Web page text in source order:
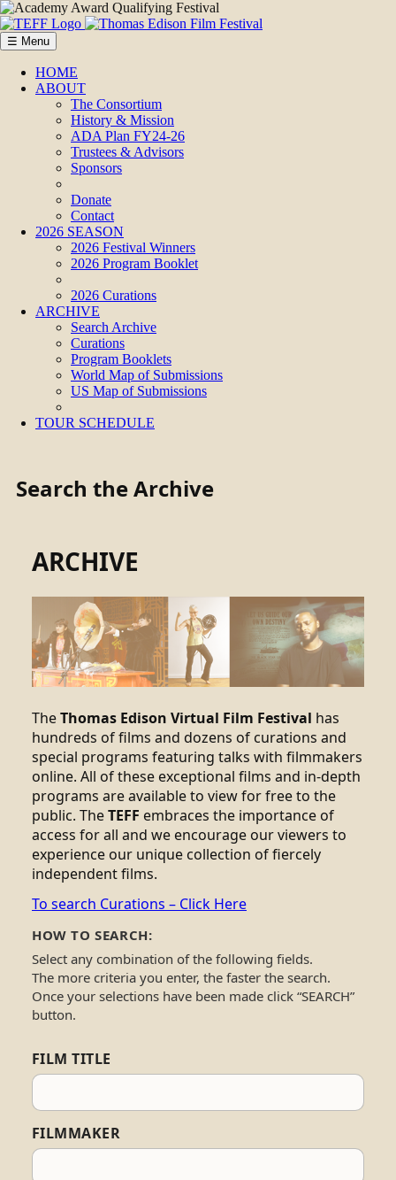
☰ Menu
HOME
ABOUT
The Consortium
History & Mission
ADA Plan FY24-26
Trustees & Advisors
Sponsors
Donate
Contact
2026 SEASON
2026 Festival Winners
2026 Program Booklet
2026 Curations
ARCHIVE
Search Archive
Curations
Program Booklets
World Map of Submissions
US Map of Submissions
TOUR SCHEDULE
Search the Archive
ARCHIVE
TheThomas Edison Virtual Film Festival has
hundreds of films and dozens of curations and
special programs featuring talks with filmmakers
online. All of these exceptional films and in-depth
programs are available to view for free to the
public. TheTEFF embraces the importance of
access for all and we encourage our viewers to
experience our unique collection of fiercely
independent films.
To search Curations – Click Here
HOW TO SEARCH:
Select any combination of the following fields.
The more criteria you enter, the faster the search.
Once your selections have been made click “SEARCH”
button.
FILM TITLE
FILMMAKER